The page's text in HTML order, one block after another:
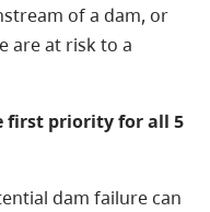
of a dam, or
are at risk to a
first priority for all 5
dam failure can